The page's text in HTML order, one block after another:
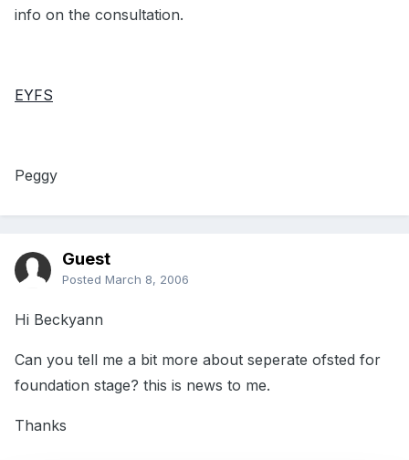
info on the consultation.
EYFS
Peggy
Guest
Posted March 8, 2006
Hi Beckyann
Can you tell me a bit more about seperate ofsted for
foundation stage? this is news to me.
Thanks